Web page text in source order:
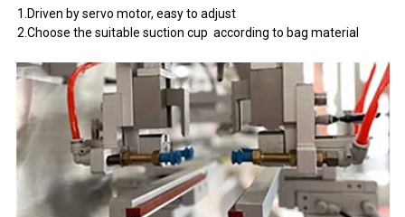
1.Driven by servo motor, easy to adjust
2.Choose the suitable suction cup according to bag material